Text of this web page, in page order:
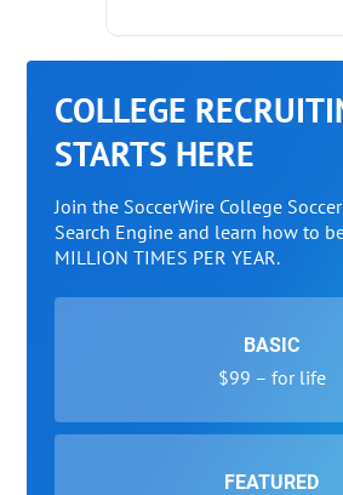
COLLEGE
STARTS HERE
Join the SoccerWire College
Search Engine and learn how to
MILLION TIMES PER YEAR.
BASIC
$99 – for life
FEATURED